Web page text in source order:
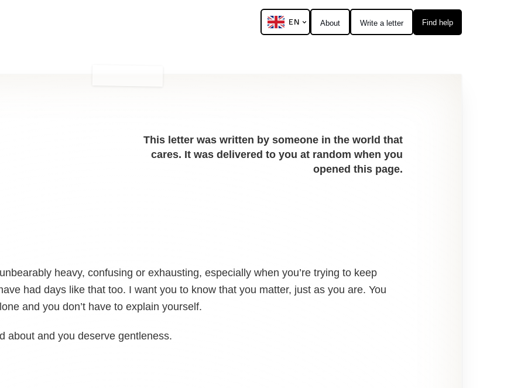
Find help
Write a letter
About
EN
This letter was written by someone in the world that
cares. It was delivered to you at random when you
opened this page.
heavy, confusing or exhausting, especially when you’re trying to keep
had days like that too. I want you to know that you matter, just as you are. You
and you don’t have to explain yourself.
about and you deserve gentleness.